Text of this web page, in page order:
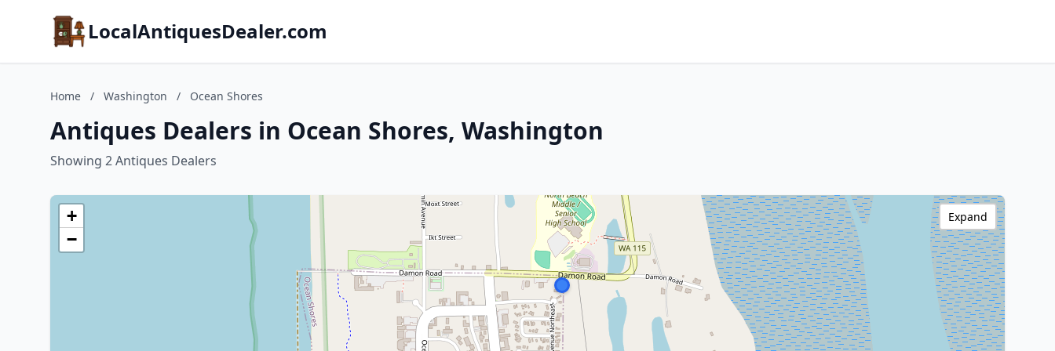
LocalAntiquesDealer.com
Home / Washington / Ocean Shores
Antiques Dealers in Ocean Shores, Washington
Showing 2 Antiques Dealers
+
−
Expand